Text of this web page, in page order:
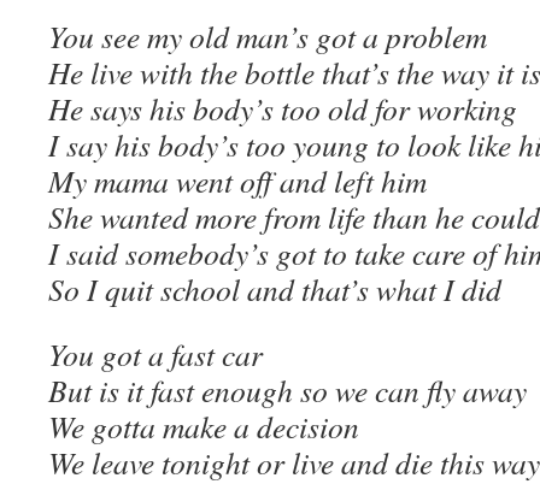
You see my old man’s got a problem
He live with the bottle that’s the way it is
He says his body’s too old for working
I say his body’s too young to look like
My mama went off and left him
She wanted more from life than he
I said somebody’s got to take care of
So I quit school and that’s what I did
You got a fast car
But is it fast enough so we can fly away
We gotta make a decision
We leave tonight or live and die this